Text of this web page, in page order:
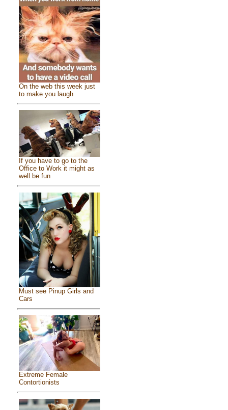
On the web this week just
to make you laugh
If you have to go to the
Office to Work it might as
well be fun
Must see Pinup Girls and
Cars
Extreme Female
Contortionists